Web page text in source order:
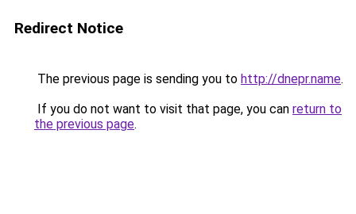
Redirect Notice
The previous page is sending you to http://dnepr.name.
If you do not want to visit that page, you can return to
the previous page.